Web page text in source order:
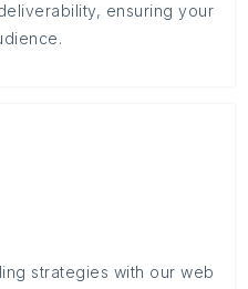
ensuring your
strategies with our web